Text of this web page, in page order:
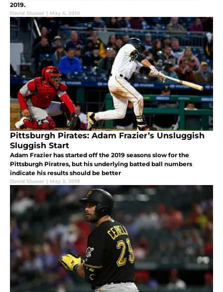
2019.
David Slusser | May 6, 2019
Pittsburgh Pirates: Adam Frazier’s Unsluggish
Sluggish Start
Adam Frazier has started off the 2019 seasons slow for the
Pittsburgh Piratres, but his underlying batted ball numbers
indicate his results should be better
David Slusser | May 3, 2019